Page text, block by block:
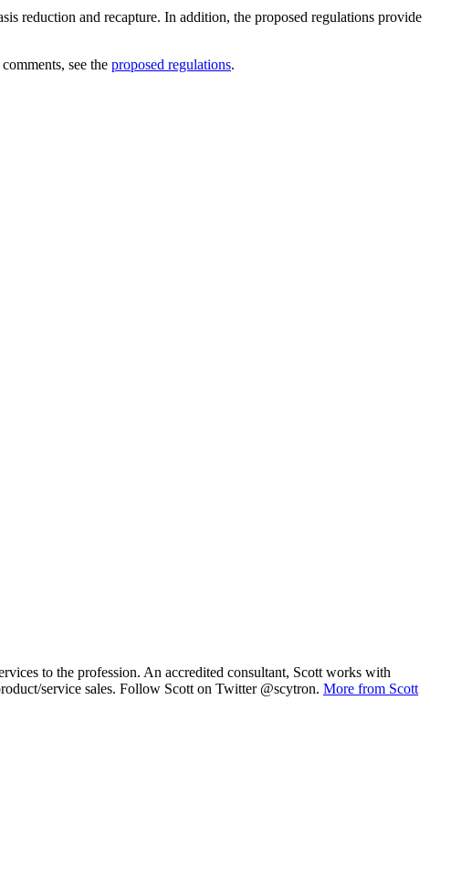
reduction and recapture. In addition, the proposed regulations provide
see the proposed regulations.
to the profession. An accredited consultant, Scott works with
service sales. Follow Scott on Twitter @scytron. More from Scott